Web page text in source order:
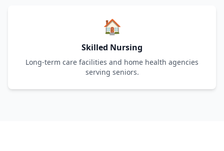
🏠
Skilled Nursing
Long-term care facilities and home health agencies
serving seniors.